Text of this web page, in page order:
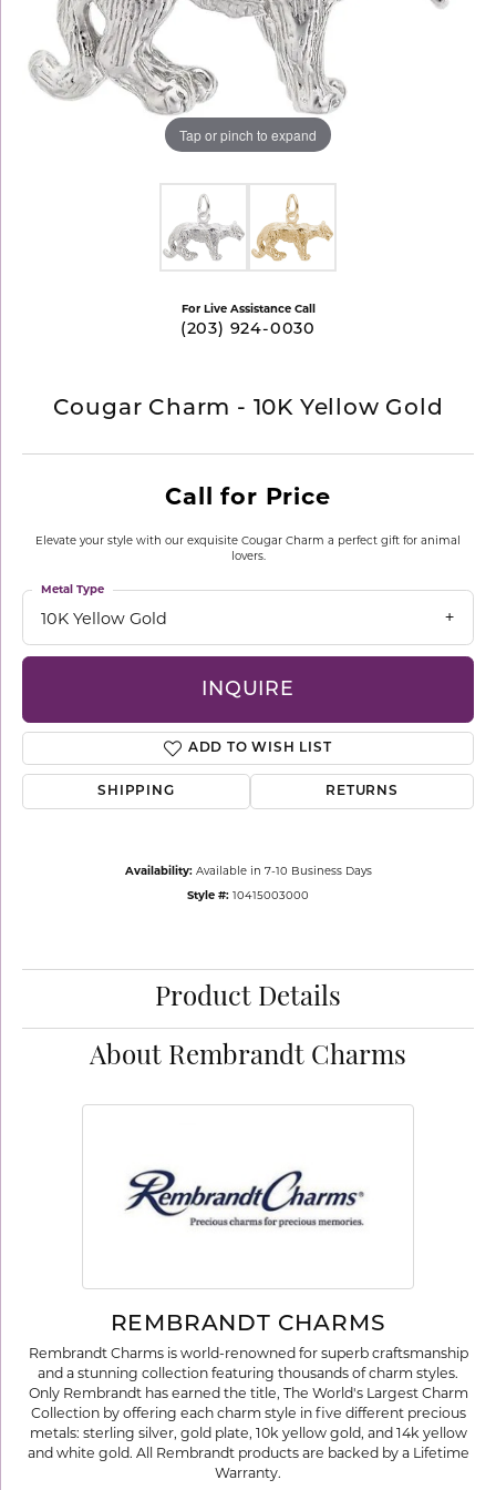
Tap or pinch to expand
For Live Assistance Call
(203) 924-0030
Cougar Charm - 10K Yellow Gold
Call for Price
Elevate your style with our exquisite Cougar Charm a perfect gift for animal
lovers.
10K Yellow Gold
Metal Type
INQUIRE
ADD TO WISH LIST
SHIPPING RETURNS
Availability: Available in 7-10 Business Days
Style #: 10415003000
Product Details
About Rembrandt Charms
REMBRANDT CHARMS
Rembrandt Charms is world-renowned for superb craftsmanship
and a stunning collection featuring thousands of charm styles.
Only Rembrandt has earned the title, The World's Largest Charm
Collection by offering each charm style in five different precious
metals: sterling silver, gold plate, 10k yellow gold, and 14k yellow
and white gold. All Rembrandt products are backed by a Lifetime
Warranty.